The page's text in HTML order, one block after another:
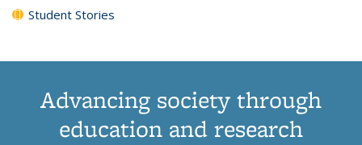
Student Stories
Advancing society through
education and research